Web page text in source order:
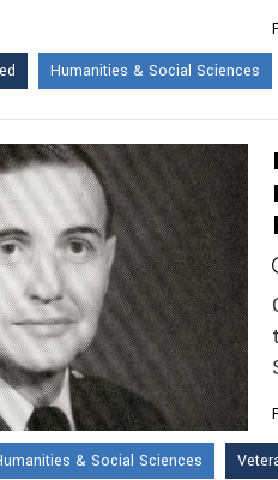
Humanities & Social Sciences
& Social Sciences